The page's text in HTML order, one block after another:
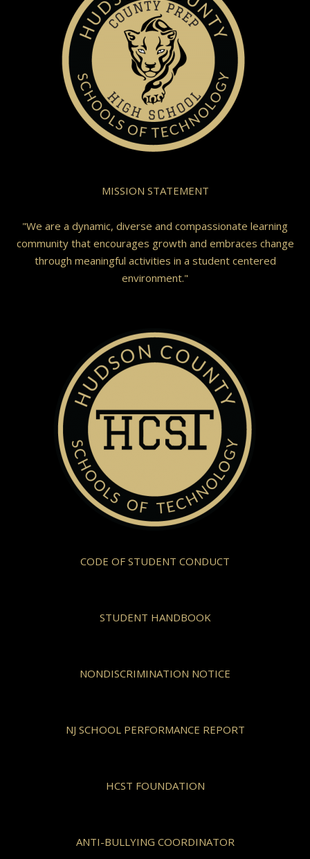
MISSION STATEMENT
"We are a dynamic, diverse and compassionate learning
community that encourages growth and embraces change
through meaningful activities in a student centered
environment."
CODE OF STUDENT CONDUCT
STUDENT HANDBOOK
NONDISCRIMINATION NOTICE
NJ SCHOOL PERFORMANCE REPORT
HCST FOUNDATION
ANTI-BULLYING COORDINATOR